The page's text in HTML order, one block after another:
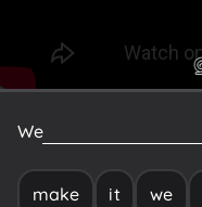
We
make it we